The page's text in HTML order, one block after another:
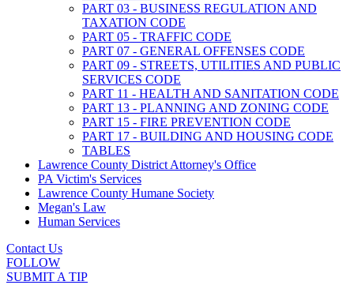
PART 03 - BUSINESS REGULATION AND
TAXATION CODE
PART 05 - TRAFFIC CODE
PART 07 - GENERAL OFFENSES CODE
PART 09 - STREETS, UTILITIES AND PUBLIC
SERVICES CODE
PART 11 - HEALTH AND SANITATION CODE
PART 13 - PLANNING AND ZONING CODE
PART 15 - FIRE PREVENTION CODE
PART 17 - BUILDING AND HOUSING CODE
TABLES
Lawrence County District Attorney's Office
PA Victim's Services
Lawrence County Humane Society
Megan's Law
Human Services
Contact Us
FOLLOW
SUBMIT A TIP